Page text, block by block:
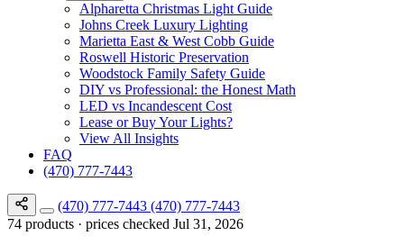
Alpharetta Christmas Light Guide
Johns Creek Luxury Lighting
Marietta East & West Cobb Guide
Roswell Historic Preservation
Woodstock Family Safety Guide
DIY vs Professional: the Honest Math
LED vs Incandescent Cost
Lease or Buy Your Lights?
View All Insights
FAQ
(470) 777-7443
(470) 777-7443 (470) 777-7443
74 products · prices checked Jul 31, 2026